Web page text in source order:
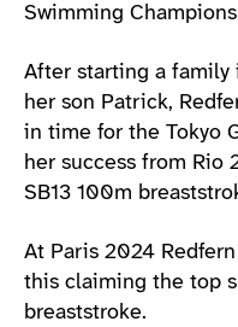
Swimming
After starting a
her son Patrick,
in time for the Tokyo
her success from Rio
SB13 100m
At Paris 2024
this claiming the top
breaststroke.